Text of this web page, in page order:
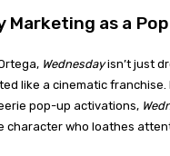
Marketing as a
Wednesdayisn’t just
like a cinematic
pop-up activations,
character who loathes